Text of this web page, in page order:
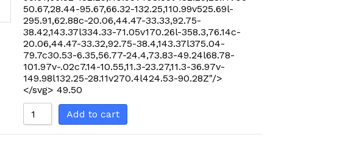
50.67,28.44-95.67,66.32-132.25,110.99v525.69l-
295.91,62.88c-20.06,44.47-33.33,92.75-
38.42,143.37l334.33-71.05v170.26l-358.3,76.14c-
20.06,44.47-33.32,92.75-38.4,143.37l375.04-
79.7c30.53-6.35,56.77-24.4,73.83-49.24l68.78-
101.97v-.02c7.14-10.55,11.3-23.27,11.3-36.97v-
149.98l132.25-28.11v270.4l424.53-90.28Z"/>
</svg> 49.50
Add to cart